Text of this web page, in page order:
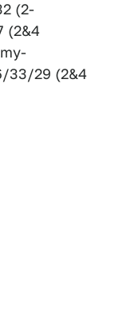
(2-
(2&4
33/29 (2&4